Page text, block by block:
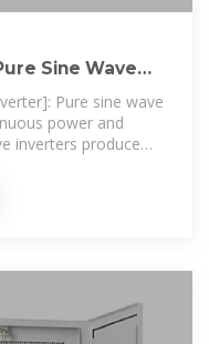
Sine Wave
Pure sine wave
power and
inverters produce